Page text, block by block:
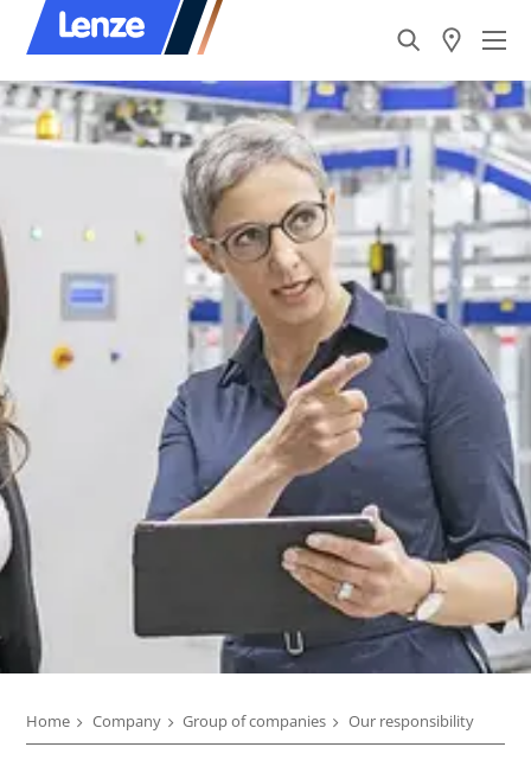
Home Company Group of companies Our responsibility